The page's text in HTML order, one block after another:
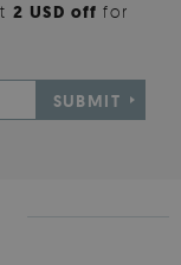
2 USD offfor
SUBMIT